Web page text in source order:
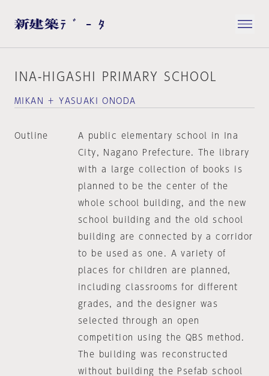
INA-HIGASHI PRIMARY SCHOOL
MIKAN ＋ YASUAKI ONODA
Outline
A public elementary school in Ina
City, Nagano Prefecture. The library
with a large collection of books is
planned to be the center of the
whole school building, and the new
school building and the old school
building are connected by a corridor
to be used as one. A variety of
places for children are planned,
including classrooms for different
grades, and the designer was
selected through an open
competition using the QBS method.
The building was reconstructed
without building the Psefab school